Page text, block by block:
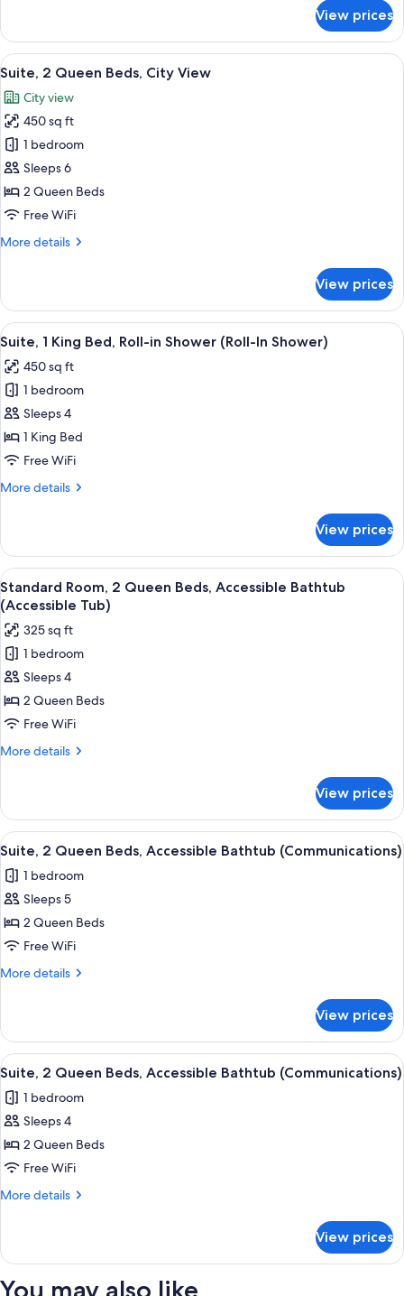
1
King
Bed
View prices
View
all
photos
for
Suite,
2
Queen
Beds,
View
A hotel room with two beds, a desk,
5
Suite, 2 Queen Beds, City View
City view
450 sq ft
1 bedroom
Sleeps 6
2 Queen Beds
Free WiFi
More details
More
2
Queen
Beds,
View
View prices
View
all
photos
for
Suite,
1
King
Roll-
(Roll-
In
Shower)
A modern hotel room with a large
3
Suite, 1 King Bed, Roll-in Shower (Roll-In Shower)
450 sq ft
1 bedroom
Sleeps 4
1 King Bed
Free WiFi
More details
More
1
King
Bed,
Roll-
in
Shower
(Roll-
In
Shower)
View prices
View
all
photos
for
Standard
Room,
2
Queen
Beds,
(Accessible
Tub)
A hotel room with two beds, a desk,
3
Standard Room, 2 Queen Beds, Accessible Bathtub
(Accessible Tub)
325 sq ft
1 bedroom
Sleeps 4
2 Queen Beds
Free WiFi
More details
More
Room,
Queen
Accessible
Bathtub
Tub)
View prices
View
all
photos
for
Suite,
2
Queen
Bathtub
(Communications)
A hotel room with two beds, a desk
4
Suite, 2 Queen Beds, Accessible Bathtub (Communications)
1 bedroom
Sleeps 5
2 Queen Beds
Free WiFi
More details
More
2
Queen
Beds,
Bathtub
(Communications)
View prices
View
all
photos
for
Suite,
2
Queen
Bathtub
(Communications)
A hotel room with two beds, a desk
4
Suite, 2 Queen Beds, Accessible Bathtub (Communications)
1 bedroom
Sleeps 4
2 Queen Beds
Free WiFi
More details
More
2
Beds,
View prices
You may also like